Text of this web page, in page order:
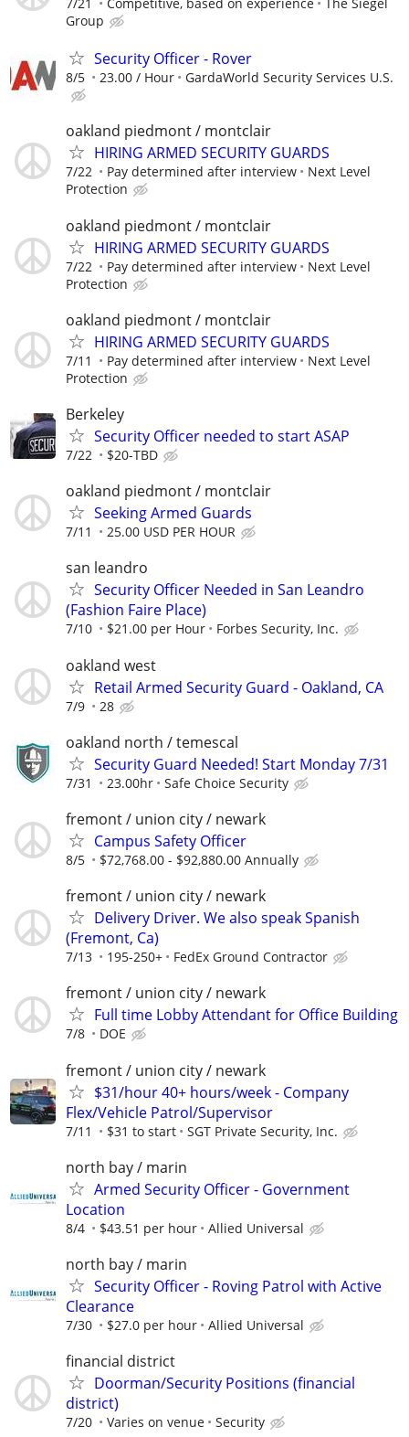
Group
Security Officer - Rover
8/5 23.00 / Hour GardaWorld Security Services U.S.
oakland piedmont / montclair
HIRING ARMED SECURITY GUARDS
7/22 Pay determined after interview
Next Level
Protection
oakland piedmont / montclair
HIRING ARMED SECURITY GUARDS
7/22 Pay determined after interview
Next Level
Protection
oakland piedmont / montclair
HIRING ARMED SECURITY GUARDS
7/11 Pay determined after interview
Next Level
Protection
Berkeley
Security Officer needed to start ASAP
7/22 $20-TBD
oakland piedmont / montclair
Seeking Armed Guards
7/11 25.00 USD PER HOUR
san leandro
Security Officer Needed in San Leandro
(Fashion Faire Place)
7/10 $21.00 per Hour Forbes Security, Inc.
oakland west
Retail Armed Security Guard - Oakland, CA
7/9 28
oakland north / temescal
Security Guard Needed! Start Monday 7/31
7/31 23.00hr Safe Choice Security
fremont / union city / newark
Campus Safety Officer
8/5 $72,768.00 - $92,880.00 Annually
fremont / union city / newark
Delivery Driver. We also speak Spanish
(Fremont, Ca)
7/13 195-250+ FedEx Ground Contractor
fremont / union city / newark
Full time Lobby Attendant for Office Building
7/8 DOE
fremont / union city / newark
$31/hour 40+ hours/week - Company
Flex/Vehicle Patrol/Supervisor
7/11 $31 to start SGT Private Security, Inc.
north bay / marin
Armed Security Officer - Government
Location
8/4 $43.51 per hour Allied Universal
north bay / marin
Security Officer - Roving Patrol with Active
Clearance
7/30 $27.0 per hour Allied Universal
financial district
Doorman/Security Positions (financial
district)
7/20 Varies on venue Security